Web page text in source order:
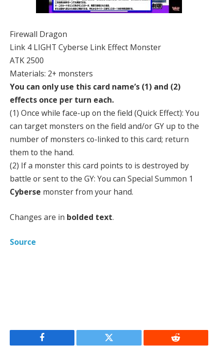
Firewall Dragon
Link 4 LIGHT Cyberse Link Effect Monster
ATK 2500
Materials: 2+ monsters
You can only use this card name’s (1) and (2)
effects once per turn each.
(1) Once while face-up on the field (Quick Effect): You
can target monsters on the field and/or GY up to the
number of monsters co-linked to this card; return
them to the hand.
(2) If a monster this card points to is destroyed by
battle or sent to the GY: You can Special Summon 1
Cyberse monster from your hand.
Changes are in bolded text.
Source
Facebook Twitter Reddit